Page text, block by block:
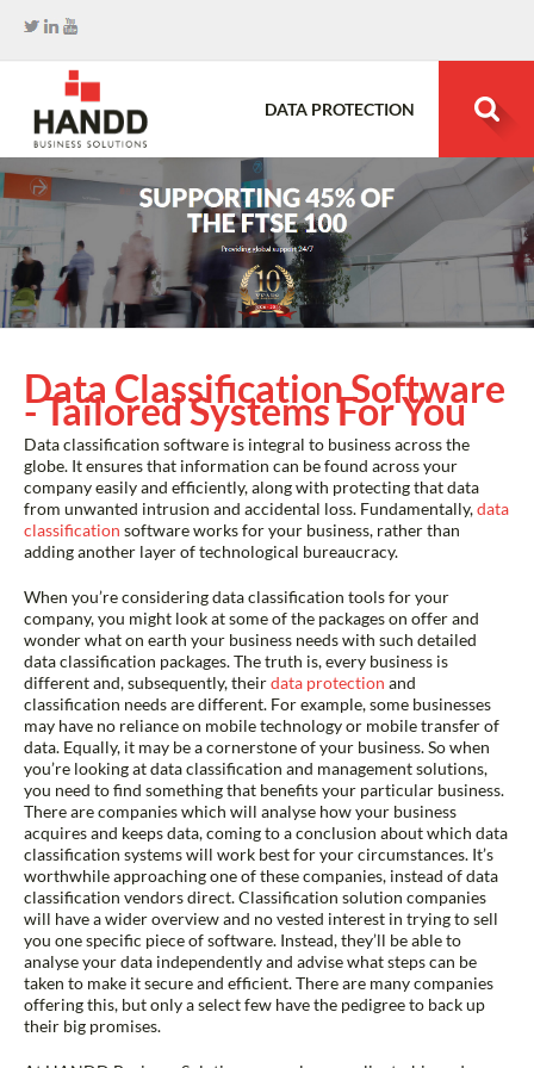
DATA PROTECTION
Search
for:
Data Classification Software
- Tailored Systems For You
Data classification software is integral to business across the
globe. It ensures that information can be found across your
company easily and efficiently, along with protecting that data
from unwanted intrusion and accidental loss. Fundamentally,data
classification software works for your business, rather than
adding another layer of technological bureaucracy.
When you’re considering data classification tools for your
company, you might look at some of the packages on offer and
wonder what on earth your business needs with such detailed
data classification packages. The truth is, every business is
different and, subsequently, theirdata protection and
classification needs are different. For example, some businesses
may have no reliance on mobile technology or mobile transfer of
data. Equally, it may be a cornerstone of your business. So when
you’re looking at data classification and management solutions,
you need to find something that benefits your particular business.
There are companies which will analyse how your business
acquires and keeps data, coming to a conclusion about which data
classification systems will work best for your circumstances. It’s
worthwhile approaching one of these companies, instead of data
classification vendors direct. Classification solution companies
will have a wider overview and no vested interest in trying to sell
you one specific piece of software. Instead, they’ll be able to
analyse your data independently and advise what steps can be
taken to make it secure and efficient. There are many companies
offering this, but only a select few have the pedigree to back up
their big promises.